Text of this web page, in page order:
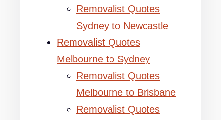
Removalist Quotes
Sydney to Newcastle
Removalist Quotes
Melbourne to Sydney
Removalist Quotes
Melbourne to Brisbane
Removalist Quotes